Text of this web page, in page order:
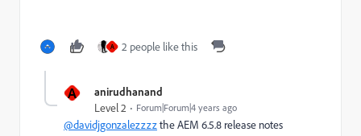
A 2 people like this
A anirudhanand
Level 2 Forum|Forum|4 years ago
@davidjgonzalezzzzthe AEM 6.5.8 release notes